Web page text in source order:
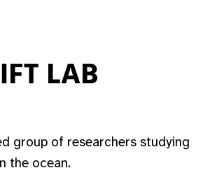
group of researchers studying
the ocean.